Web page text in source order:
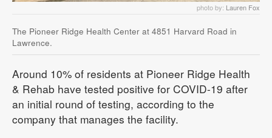
photo by: Lauren Fox
The Pioneer Ridge Health Center at 4851 Harvard Road in
Lawrence.
Around 10% of residents at Pioneer Ridge Health
& Rehab have tested positive for COVID-19 after
an initial round of testing, according to the
company that manages the facility.